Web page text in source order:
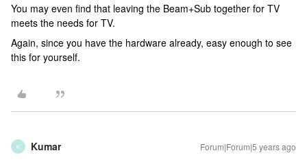
You may even find that leaving the Beam+Sub together for TV
meets the needs for TV.
Again, since you have the hardware already, easy enough to see
this for yourself.
K Kumar Forum|Forum|5 years ago